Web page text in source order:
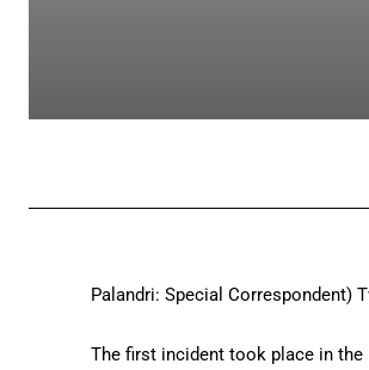
Palandri: Special Correspondent)
The first incident took place in the